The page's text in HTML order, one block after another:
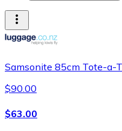
Samsonite 85cm Tote-a-
$90.00
$63.00